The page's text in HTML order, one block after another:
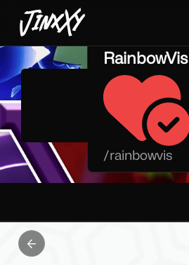
JinxXy
RainbowVis
/rainbowvis
Previous slide